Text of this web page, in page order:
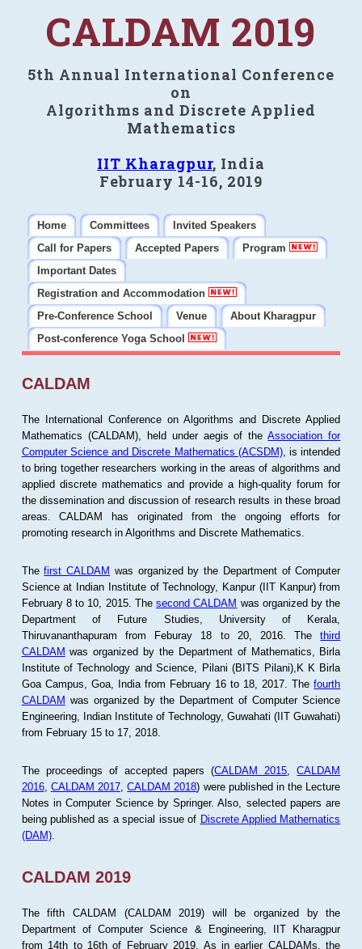
CALDAM 2019
5th Annual International Conference
on
Algorithms and Discrete Applied
Mathematics
IIT Kharagpur, India
February 14-16, 2019
Home Committees
Invited Speakers
Call for Papers
Accepted Papers
Program
Important Dates
Registration and Accommodation
Pre-Conference School
Venue
About Kharagpur
Post-conference Yoga School
CALDAM
The International Conference on Algorithms and Discrete Applied
Mathematics (CALDAM), held under aegis of theAssociation for
Computer Science and Discrete Mathematics (ACSDM), is intended
to bring together researchers working in the areas of algorithms and
applied discrete mathematics and provide a high-quality forum for
the dissemination and discussion of research results in these broad
areas. CALDAM has originated from the ongoing efforts for
promoting research in Algorithms and Discrete Mathematics.
Thefirst CALDAM was organized by the Department of Computer
Science at Indian Institute of Technology, Kanpur (IIT Kanpur) from
February 8 to 10, 2015. Thesecond CALDAM was organized by the
Department of Future Studies, University of Kerala,
Thiruvananthapuram from Feburay 18 to 20, 2016. Thethird
CALDAM was organized by the Department of Mathematics, Birla
Institute of Technology and Science, Pilani (BITS Pilani),K K Birla
Goa Campus, Goa, India from February 16 to 18, 2017. Thefourth
CALDAM was organized by the Department of Computer Science
Engineering, Indian Institute of Technology, Guwahati (IIT Guwahati)
from February 15 to 17, 2018.
The proceedings of accepted papers (CALDAM 2015 ,CALDAM
2016, CALDAM 2017 ,CALDAM 2018) were published in the Lecture
Notes in Computer Science by Springer. Also, selected papers are
being published as a special issue of Discrete Applied Mathematics
(DAM).
CALDAM 2019
The fifth CALDAM (CALDAM 2019) will be organized by the
Department of Computer Science & Engineering, IIT Kharagpur
from 14th to 16th of February 2019. As in earlier CALDAMs, the